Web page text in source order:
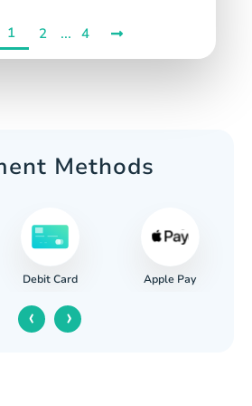
1 2 ... 4
Methods
Debit Card Apple Pay
‹ ›